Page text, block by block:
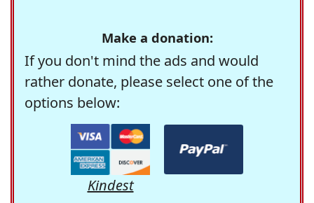
Make a donation:
If you don't mind the ads and would
rather donate, please select one of the
options below:
Kindest